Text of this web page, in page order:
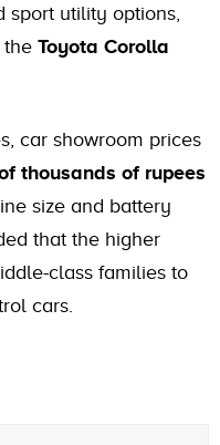
utility options,
the Toyota Corolla
car showroom prices
thousands of rupees
size and battery
that the higher
class families to
cars.